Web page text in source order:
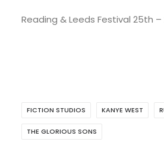
Reading & Leeds Festival 25th –
FICTION STUDIOS KANYE WEST
THE GLORIOUS SONS